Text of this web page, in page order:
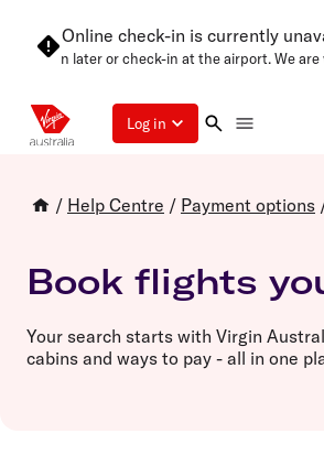
Online check-in is currently
try again later or check-in at the airport. We
Log in
/ Help Centre / Payment options
Book flights
Your search starts with Virgin
cabins and ways to pay - all in one